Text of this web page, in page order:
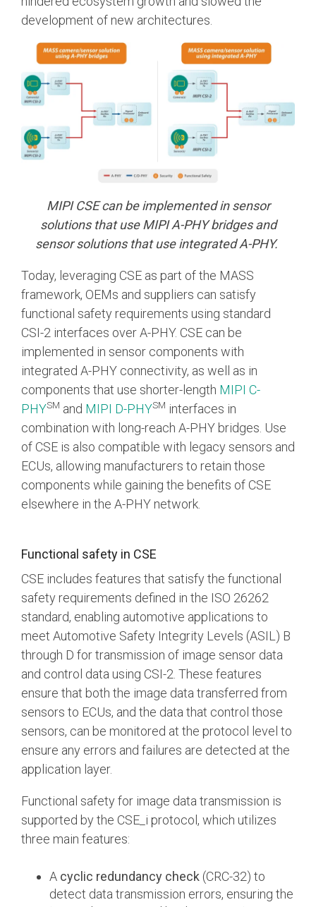
development of new architectures.
MIPI CSE can be implemented in sensor
solutions that use MIPI A-PHY bridges and
sensor solutions that use integrated A-PHY.
Today, leveraging CSE as part of the MASS
framework, OEMs and suppliers can satisfy
functional safety requirements using standard
CSI-2 interfaces over A-PHY. CSE can be
implemented in sensor components with
integrated A-PHY connectivity, as well as in
components that use shorter-length MIPI C-
PHYSM and MIPI D-PHYSM interfaces in
combination with long-reach A-PHY bridges. Use
of CSE is also compatible with legacy sensors and
ECUs, allowing manufacturers to retain those
components while gaining the benefits of CSE
elsewhere in the A-PHY network.
Functional safety in CSE
CSE includes features that satisfy the functional
safety requirements defined in the ISO 26262
standard, enabling automotive applications to
meet Automotive Safety Integrity Levels (ASIL) B
through D for transmission of image sensor data
and control data using CSI-2. These features
ensure that both the image data transferred from
sensors to ECUs, and the data that control those
sensors, can be monitored at the protocol level to
ensure any errors and failures are detected at the
application layer.
Functional safety for image data transmission is
supported by the CSE_i protocol, which utilizes
three main features:
A cyclic redundancy check (CRC-32) to
detect data transmission errors, ensuring the